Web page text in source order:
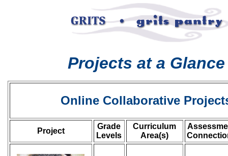
Projects at a Glance
Online Collaborative
Project
Grade
Levels
Curriculum
Area(s)